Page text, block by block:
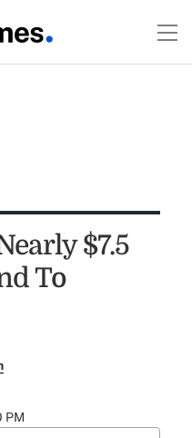
$7.5
To
PM